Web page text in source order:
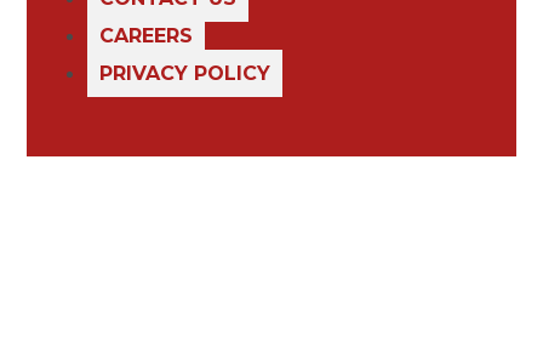
CAREERS
PRIVACY POLICY